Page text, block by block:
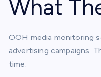
What
OOH media monitoring
advertising campaigns.
time.